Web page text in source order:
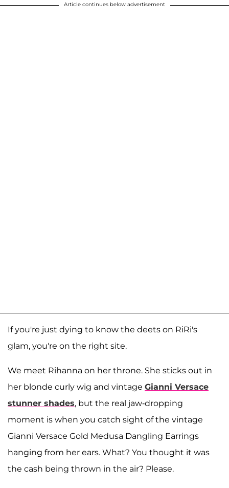
Article continues below advertisement
If you're just dying to know the deets on RiRi's
glam, you're on the right site.
We meet Rihanna on her throne. She sticks out in
her blonde curly wig and vintage Gianni Versace
stunner shades, but the real jaw-dropping
moment is when you catch sight of the vintage
Gianni Versace Gold Medusa Dangling Earrings
hanging from her ears. What? You thought it was
the cash being thrown in the air? Please.